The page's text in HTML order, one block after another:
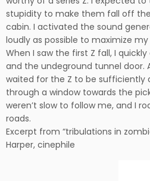
stupidity to make them fall off
cabin. I activated the sound
loudly as possible to maximize
When I saw the first Z fall, I
and the undeground tunnel door.
waited for the Z to be sufficiently
through a window towards the
weren’t slow to follow me, and I
roads.
Excerpt from “tribulations in
Harper, cinephile